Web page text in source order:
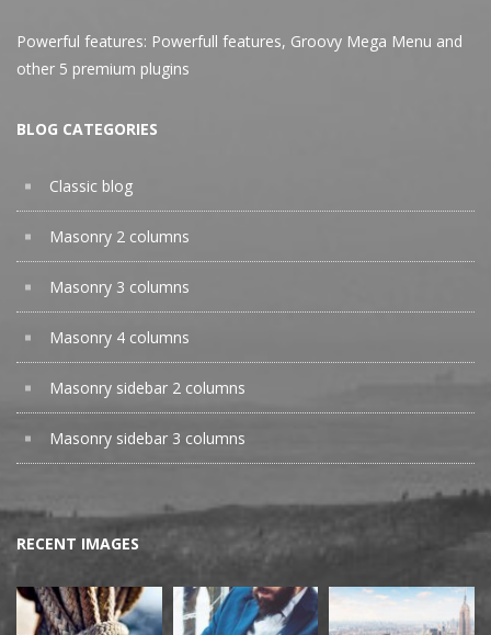
Powerful features: Powerfull features, Groovy Mega Menu and
other 5 premium plugins
BLOG CATEGORIES
Classic blog
Masonry 2 columns
Masonry 3 columns
Masonry 4 columns
Masonry sidebar 2 columns
Masonry sidebar 3 columns
RECENT IMAGES